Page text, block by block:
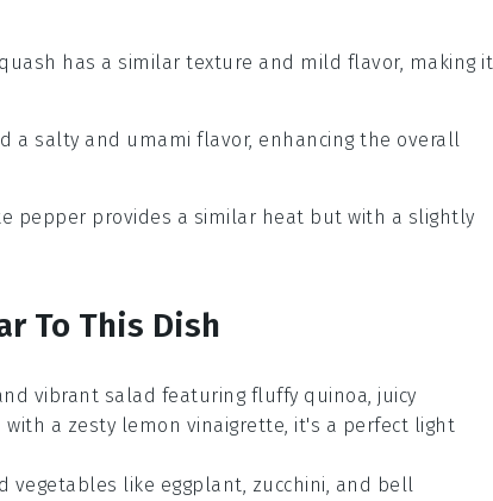
has a similar texture and mild flavor, making it
a salty and umami flavor, enhancing the overall
pepper provides a similar heat but with a slightly
To This Dish
vibrant salad featuring fluffy quinoa , juicy
with a zesty lemon vinaigrette, it's a perfect light
vegetables like eggplant zucchini , and bell